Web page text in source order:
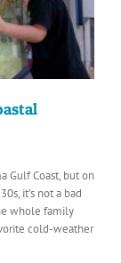
Gulf Coast, but on
it’s not a bad
whole family
cold-weather